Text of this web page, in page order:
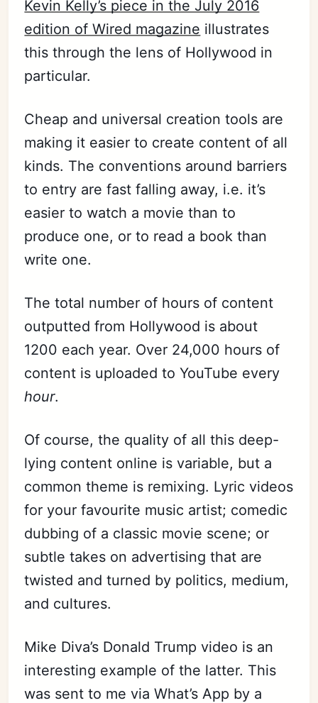
Kevin Kelly’s piece in the July 2016
edition of Wired magazine illustrates
this through the lens of Hollywood in
particular.
Cheap and universal creation tools are
making it easier to create content of all
kinds. The conventions around barriers
to entry are fast falling away, i.e. it’s
easier to watch a movie than to
produce one, or to read a book than
write one.
The total number of hours of content
outputted from Hollywood is about
1200 each year. Over 24,000 hours of
content is uploaded to YouTube every
hour.
Of course, the quality of all this deep-
lying content online is variable, but a
common theme is remixing. Lyric videos
for your favourite music artist; comedic
dubbing of a classic movie scene; or
subtle takes on advertising that are
twisted and turned by politics, medium,
and cultures.
Mike Diva’s Donald Trump video is an
interesting example of the latter. This
was sent to me via What’s App by a